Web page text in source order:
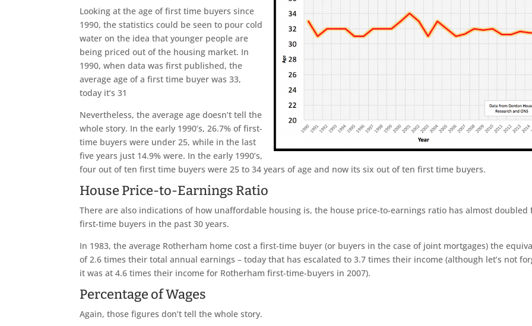
Looking at the age of first time buyers since
1990, the statistics could be seen to pour cold
water on the idea that younger people are
being priced out of the housing market. In
1990, when data was first published, the
average age of a first time buyer was 33,
today it’s 31
Nevertheless, the average age doesn’t tell the
whole story. In the early 1990’s, 26.7% of first-
time buyers were under 25, while in the last
five years just 14.9% were. In the early 1990’s,
four out of ten first time buyers were 25 to 34 years of age and now its six out of ten first time buyers.
House Price-to-Earnings Ratio
There are also indications of how unaffordable housing is, the house price-to-earnings ratio has almost doubled
first-time buyers in the past 30 years.
In 1983, the average Rotherham home cost a first-time buyer (or buyers in the case of joint mortgages) the
of 2.6 times their total annual earnings – today that has escalated to 3.7 times their income (although let’s not
it was at 4.6 times their income for Rotherham first-time-buyers in 2007).
Percentage of Wages
Again, those figures don’t tell the whole story.